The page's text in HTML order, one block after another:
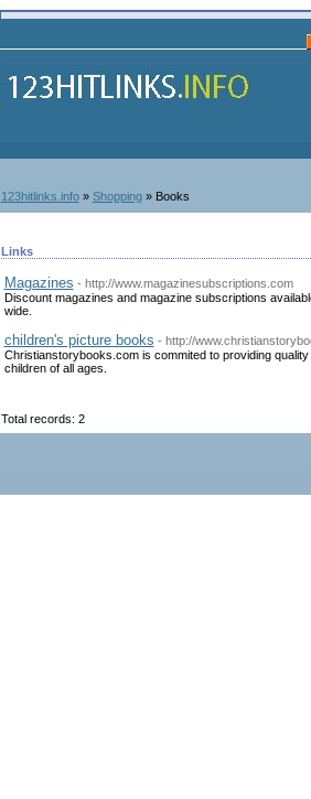
123hitlinks.info» Shopping» Books
Links
Magazines - http://www.magazinesubscriptions.com
Discount magazines and magazine subscriptions
wide.
children's picture books - http://
Christianstorybooks.com is commited to providing
children of all ages.
Total records: 2